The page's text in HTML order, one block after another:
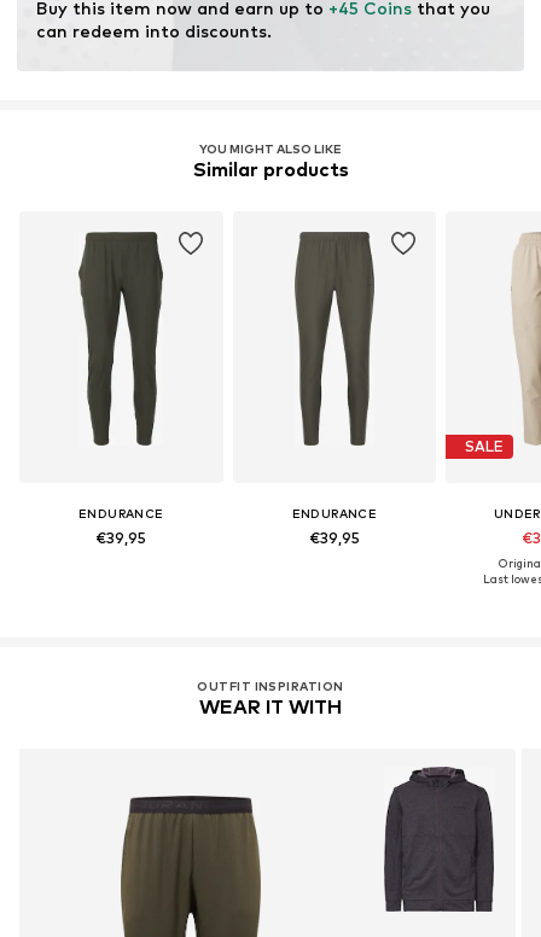
Buy this item now and earn up to +45 Coins that you
can redeem into discounts.
YOU MIGHT ALSO LIKE
Similar products
ENDURANCE
€39,95
ENDURANCE
€39,95
SALE
Last
OUTFIT INSPIRATION
WEAR IT WITH